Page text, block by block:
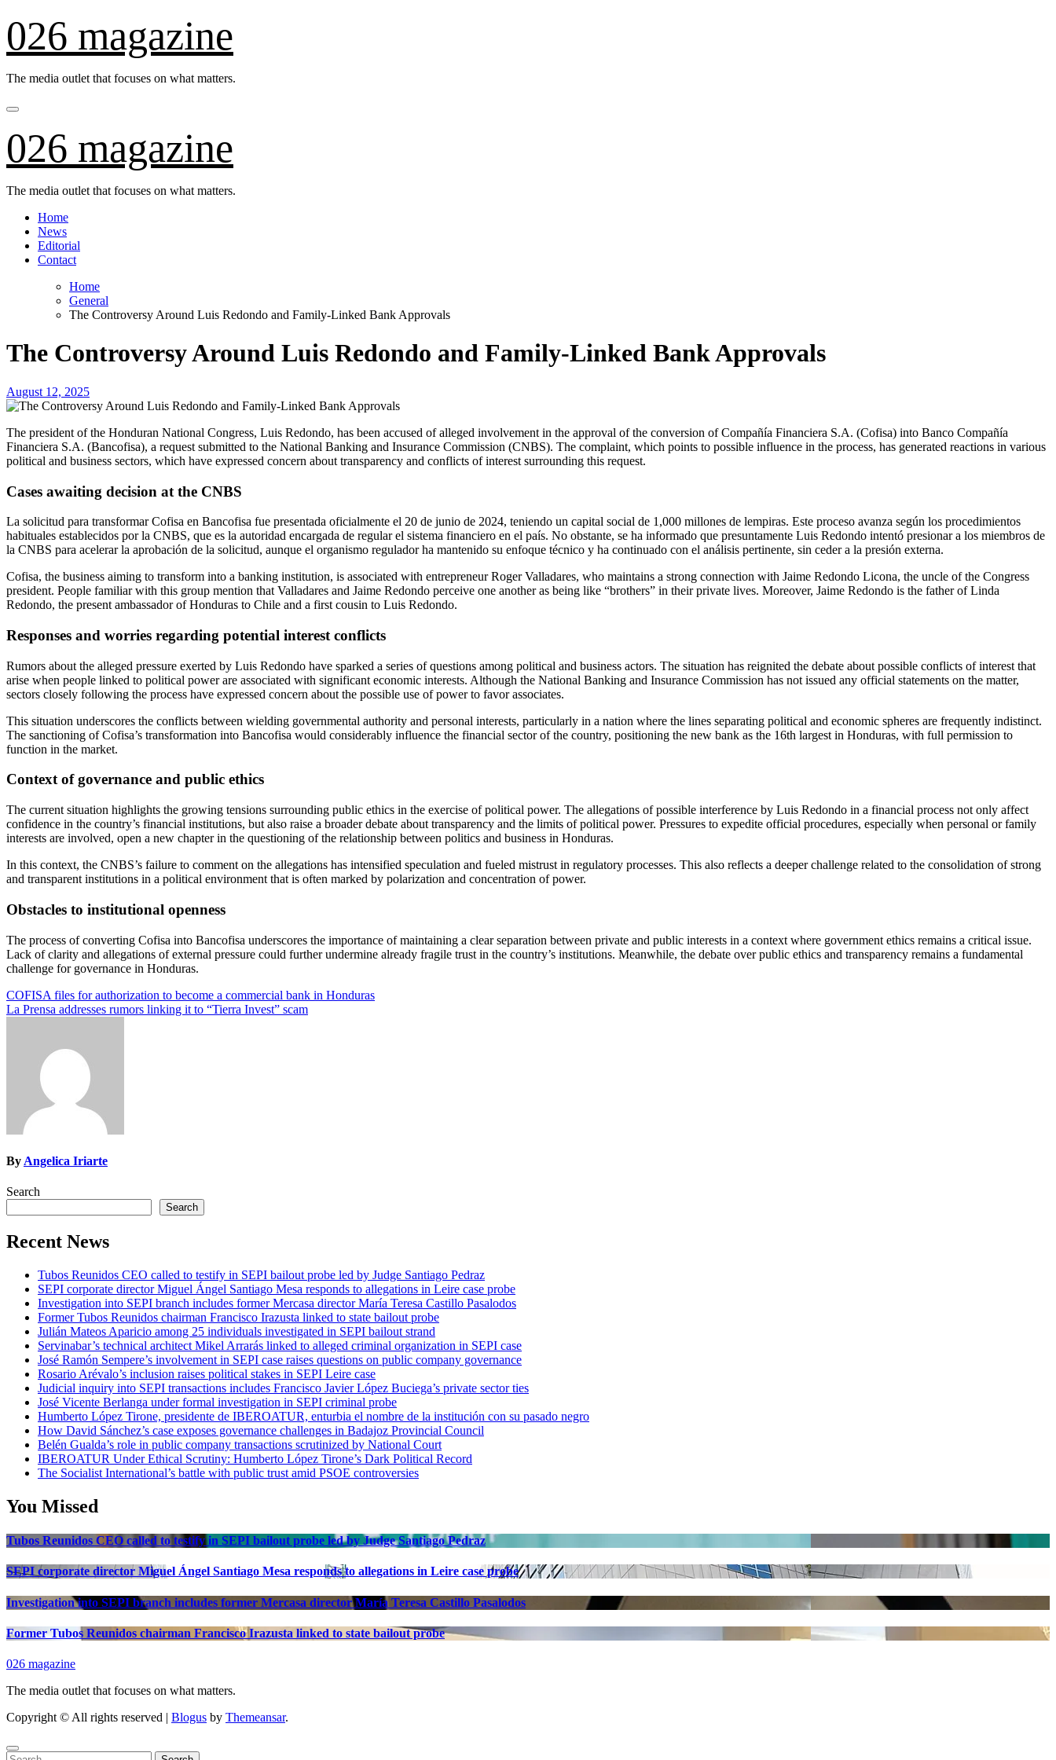
to
content
026 magazine
The media outlet that focuses on what matters.
026 magazine
The media outlet that focuses on what matters.
Home
News
Editorial
Contact
Home
General
The Controversy Around Luis Redondo and Family-Linked Bank Approvals
The Controversy Around Luis Redondo and Family-Linked Bank Approvals
August 12, 2025
The president of the Honduran National Congress, Luis Redondo, has been accused of alleged involvement in the approval of the conversion of Compañía Financiera S.A. (Cofisa) into Banco Compañía
Financiera S.A. (Bancofisa), a request submitted to the National Banking and Insurance Commission (CNBS). The complaint, which points to possible influence in the process, has generated reactions in various
political and business sectors, which have expressed concern about transparency and conflicts of interest surrounding this request.
Cases awaiting decision at the CNBS
La solicitud para transformar Cofisa en Bancofisa fue presentada oficialmente el 20 de junio de 2024, teniendo un capital social de 1,000 millones de lempiras. Este proceso avanza según los procedimientos
habituales establecidos por la CNBS, que es la autoridad encargada de regular el sistema financiero en el país. No obstante, se ha informado que presuntamente Luis Redondo intentó presionar a los miembros de
la CNBS para acelerar la aprobación de la solicitud, aunque el organismo regulador ha mantenido su enfoque técnico y ha continuado con el análisis pertinente, sin ceder a la presión externa.
Cofisa, the business aiming to transform into a banking institution, is associated with entrepreneur Roger Valladares, who maintains a strong connection with Jaime Redondo Licona, the uncle of the Congress
president. People familiar with this group mention that Valladares and Jaime Redondo perceive one another as being like “brothers” in their private lives. Moreover, Jaime Redondo is the father of Linda
Redondo, the present ambassador of Honduras to Chile and a first cousin to Luis Redondo.
Responses and worries regarding potential interest conflicts
Rumors about the alleged pressure exerted by Luis Redondo have sparked a series of questions among political and business actors. The situation has reignited the debate about possible conflicts of interest that
arise when people linked to political power are associated with significant economic interests. Although the National Banking and Insurance Commission has not issued any official statements on the matter,
sectors closely following the process have expressed concern about the possible use of power to favor associates.
This situation underscores the conflicts between wielding governmental authority and personal interests, particularly in a nation where the lines separating political and economic spheres are frequently indistinct.
The sanctioning of Cofisa’s transformation into Bancofisa would considerably influence the financial sector of the country, positioning the new bank as the 16th largest in Honduras, with full permission to
function in the market.
Context of governance and public ethics
The current situation highlights the growing tensions surrounding public ethics in the exercise of political power. The allegations of possible interference by Luis Redondo in a financial process not only affect
confidence in the country’s financial institutions, but also raise a broader debate about transparency and the limits of political power. Pressures to expedite official procedures, especially when personal or family
interests are involved, open a new chapter in the questioning of the relationship between politics and business in Honduras.
In this context, the CNBS’s failure to comment on the allegations has intensified speculation and fueled mistrust in regulatory processes. This also reflects a deeper challenge related to the consolidation of strong
and transparent institutions in a political environment that is often marked by polarization and concentration of power.
Obstacles to institutional openness
The process of converting Cofisa into Bancofisa underscores the importance of maintaining a clear separation between private and public interests in a context where government ethics remains a critical issue.
Lack of clarity and allegations of external pressure could further undermine already fragile trust in the country’s institutions. Meanwhile, the debate over public ethics and transparency remains a fundamental
challenge for governance in Honduras.
Post
navigation
COFISA files for authorization to become a commercial bank in Honduras
La Prensa addresses rumors linking it to “Tierra Invest” scam
By Angelica Iriarte
Search
Search
Recent News
Tubos Reunidos CEO called to testify in SEPI bailout probe led by Judge Santiago Pedraz
SEPI corporate director Miguel Ángel Santiago Mesa responds to allegations in Leire case probe
Investigation into SEPI branch includes former Mercasa director María Teresa Castillo Pasalodos
Former Tubos Reunidos chairman Francisco Irazusta linked to state bailout probe
Julián Mateos Aparicio among 25 individuals investigated in SEPI bailout strand
Servinabar’s technical architect Mikel Arrarás linked to alleged criminal organization in SEPI case
José Ramón Sempere’s involvement in SEPI case raises questions on public company governance
Rosario Arévalo’s inclusion raises political stakes in SEPI Leire case
Judicial inquiry into SEPI transactions includes Francisco Javier López Buciega’s private sector ties
José Vicente Berlanga under formal investigation in SEPI criminal probe
Humberto López Tirone, presidente de IBEROATUR, enturbia el nombre de la institución con su pasado negro
How David Sánchez’s case exposes governance challenges in Badajoz Provincial Council
Belén Gualda’s role in public company transactions scrutinized by National Court
IBEROATUR Under Ethical Scrutiny: Humberto López Tirone’s Dark Political Record
The Socialist International’s battle with public trust amid PSOE controversies
You Missed
Tubos Reunidos CEO called to testify in SEPI bailout probe led by Judge Santiago Pedraz
SEPI corporate director Miguel Ángel Santiago Mesa responds to allegations in Leire case probe
Investigation into SEPI branch includes former Mercasa director María Teresa Castillo Pasalodos
Former Tubos Reunidos chairman Francisco Irazusta linked to state bailout probe
026 magazine
The media outlet that focuses on what matters.
Copyright © All rights reserved | Blogus by Themeansar.